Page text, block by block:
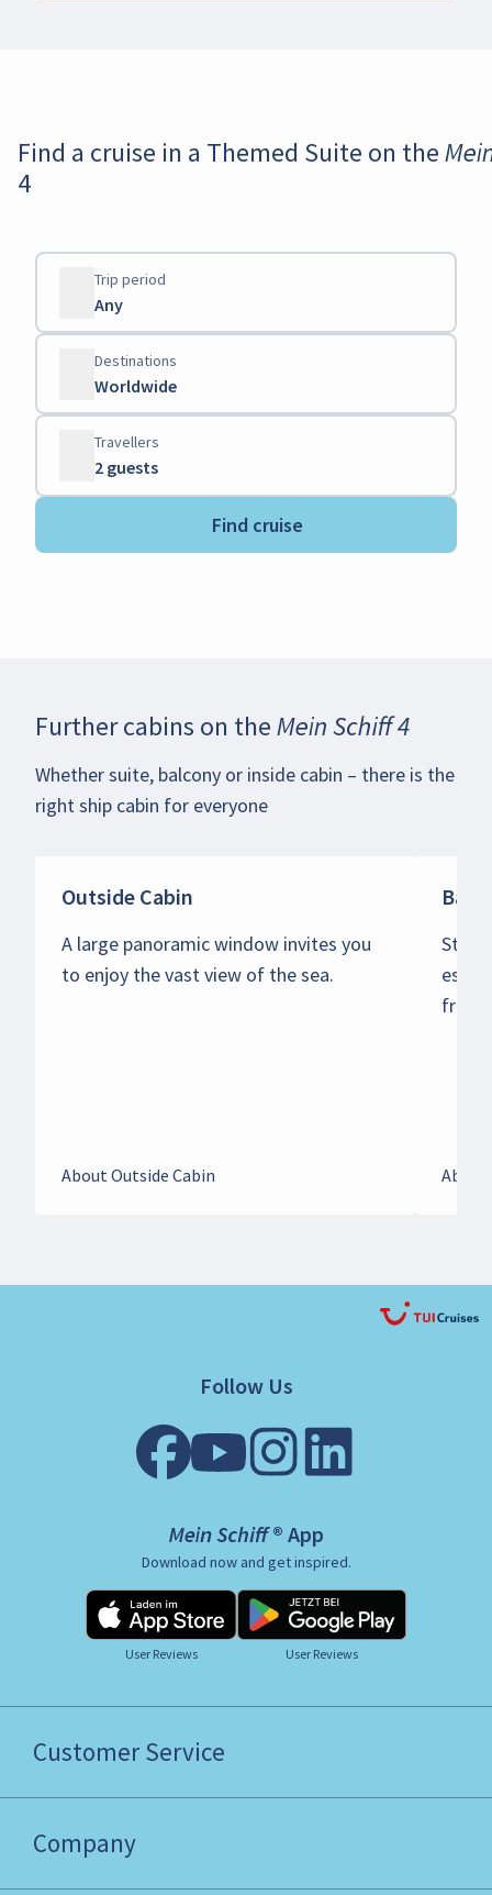
Find a cruise in a Themed Suite on the
4
Trip period
Any
Destinations
Worldwide
Travellers
2 guests
Find cruise
Further cabins on theMein Schiff 4
Whether suite, balcony or inside cabin – there is the
right ship cabin for everyone
Outside Cabin
A large panoramic window invites you
to enjoy the vast view of the sea.
About Outside Cabin
Start
from
About
Follow Us
Mein Schiff ® App
Download now and get inspired.
User Reviews User Reviews
Customer Service
Company